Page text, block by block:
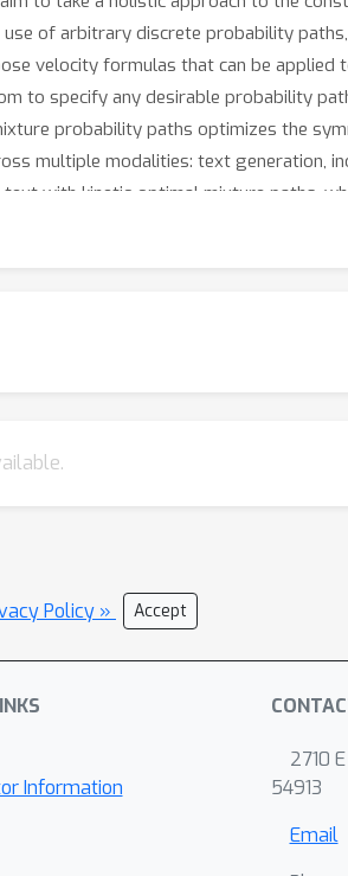
of arbitrary discrete probability
velocity formulas that can be applied
to specify any desirable probability
probability paths optimizes the
multiple modalities: text generation,
with kinetic-optimal mixture paths,
Policy » Accept
Information
2710
54913
Email